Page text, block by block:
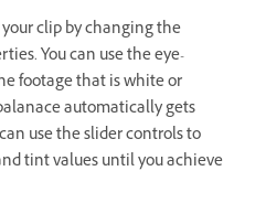
clip by changing the
You can use the eye-
footage that is white or
automatically gets
use the slider controls to
tint values until you achieve